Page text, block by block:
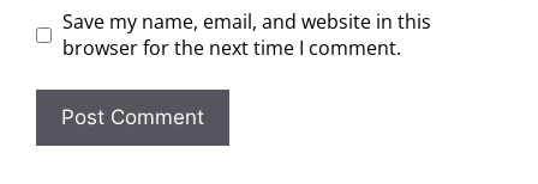
Save my name, email, and website in this
browser for the next time I comment.